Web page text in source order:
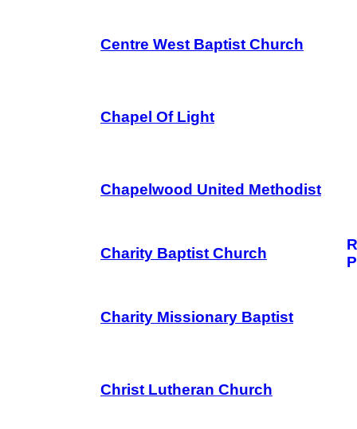
Centre West Baptist Church
Chapel Of Light
Chapelwood United Methodist
Charity Baptist Church
Charity Missionary Baptist
Christ Lutheran Church